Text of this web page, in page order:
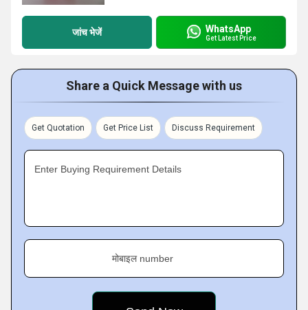
जांच भेजें WhatsApp
Get Latest Price
Share a Quick Message with us
Get Quotation Get Price List Discuss Requirement
Enter Buying Requirement Details
मोबाइल number